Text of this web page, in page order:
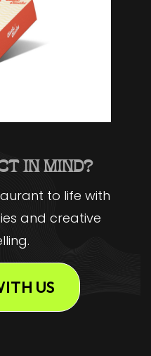
IN MIND?
to life with
and creative
US